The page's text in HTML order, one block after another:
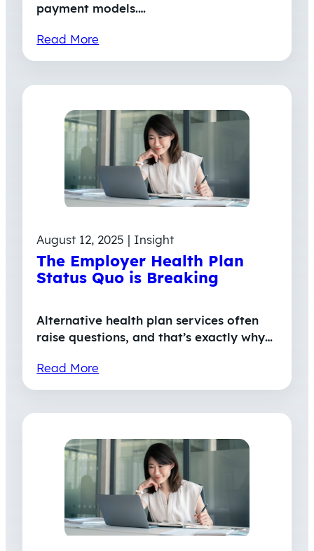
payment models.…
Read More
August 12, 2025 | Insight
The Employer Health Plan
Status Quo is Breaking
Alternative health plan services often
raise questions, and that’s exactly why…
Read More